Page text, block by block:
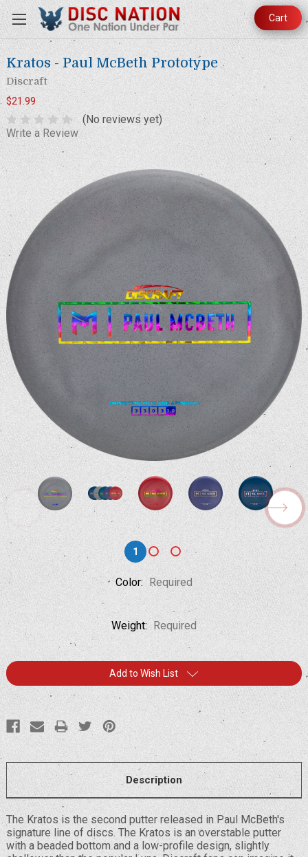
Cart
Kratos - Paul McBeth Prototype
Discraft
$21.99
(No reviews yet)
Write a Review
1
Color: Required
Weight: Required
Current
Stock:
Add to Wish List
Description
The Kratos is the second putter released in Paul McBeth's
signature line of discs. The Kratos is an overstable putter
with a beaded bottom and a low-profile design, slightly